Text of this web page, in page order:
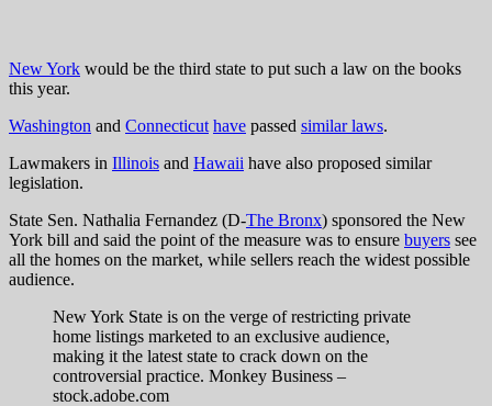
New York would be the third state to put such a law on the books
this year.
Washington and Connecticut have passed similar laws.
Lawmakers in Illinois and Hawaii have also proposed similar
legislation.
State Sen. Nathalia Fernandez (D-The Bronx) sponsored the New
York bill and said the point of the measure was to ensure buyers see
all the homes on the market, while sellers reach the widest possible
audience.
New York State is on the verge of restricting private
home listings marketed to an exclusive audience,
making it the latest state to crack down on the
controversial practice. Monkey Business –
stock.adobe.com